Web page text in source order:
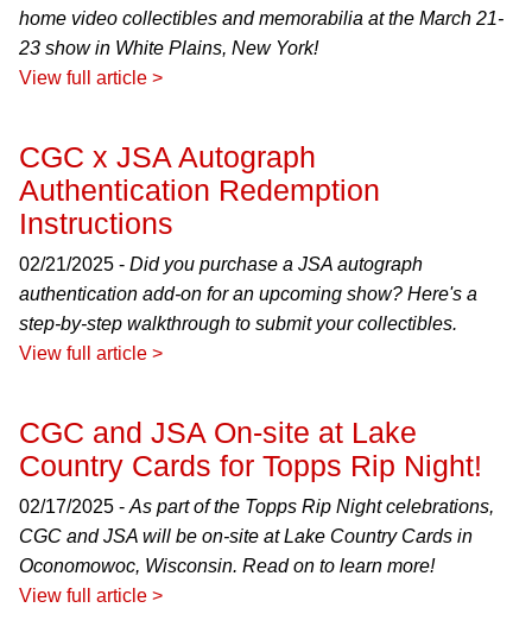
home video collectibles and memorabilia at the March 21-
23 show in White Plains, New York!
View full article >
CGC x JSA Autograph
Authentication Redemption
Instructions
02/21/2025 - Did you purchase a JSA autograph
authentication add-on for an upcoming show? Here's a
step-by-step walkthrough to submit your collectibles.
View full article >
CGC and JSA On-site at Lake
Country Cards for Topps Rip Night!
02/17/2025 - As part of the Topps Rip Night celebrations,
CGC and JSA will be on-site at Lake Country Cards in
Oconomowoc, Wisconsin. Read on to learn more!
View full article >